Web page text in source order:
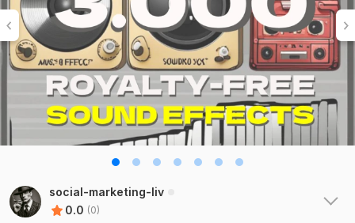
social-marketing-liv
0.0 (0)